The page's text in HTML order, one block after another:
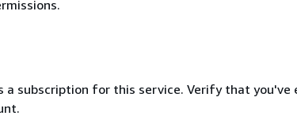
a subscription for this service. Verify that you've